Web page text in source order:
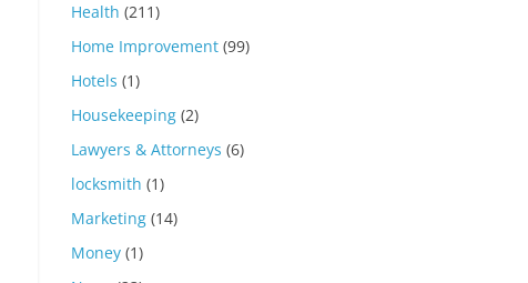
Health (211)
Home Improvement (99)
Hotels (1)
Housekeeping (2)
Lawyers & Attorneys (6)
locksmith (1)
Marketing (14)
Money (1)